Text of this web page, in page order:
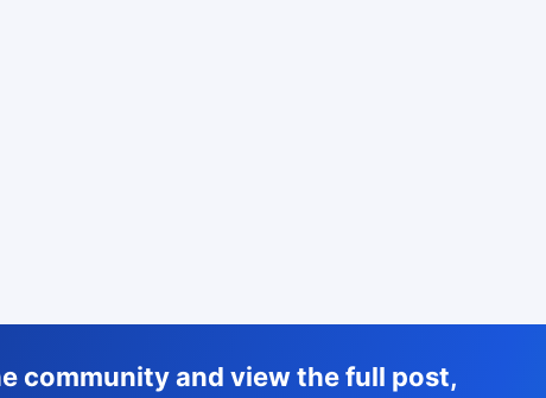
community and view the full post,